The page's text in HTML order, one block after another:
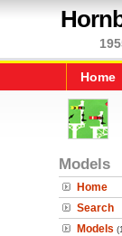
Home
Models
Home
Search
Models